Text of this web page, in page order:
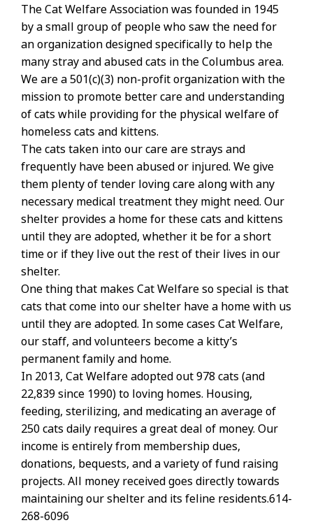
The Cat Welfare Association was founded in 1945
by a small group of people who saw the need for
an organization designed specifically to help the
many stray and abused cats in the Columbus area.
We are a 501(c)(3) non-profit organization with the
mission to promote better care and understanding
of cats while providing for the physical welfare of
homeless cats and kittens.
The cats taken into our care are strays and
frequently have been abused or injured. We give
them plenty of tender loving care along with any
necessary medical treatment they might need. Our
shelter provides a home for these cats and kittens
until they are adopted, whether it be for a short
time or if they live out the rest of their lives in our
shelter.
One thing that makes Cat Welfare so special is that
cats that come into our shelter have a home with us
until they are adopted. In some cases Cat Welfare,
our staff, and volunteers become a kitty’s
permanent family and home.
In 2013, Cat Welfare adopted out 978 cats (and
22,839 since 1990) to loving homes. Housing,
feeding, sterilizing, and medicating an average of
250 cats daily requires a great deal of money. Our
income is entirely from membership dues,
donations, bequests, and a variety of fund raising
projects. All money received goes directly towards
maintaining our shelter and its feline residents.614-
268-6096